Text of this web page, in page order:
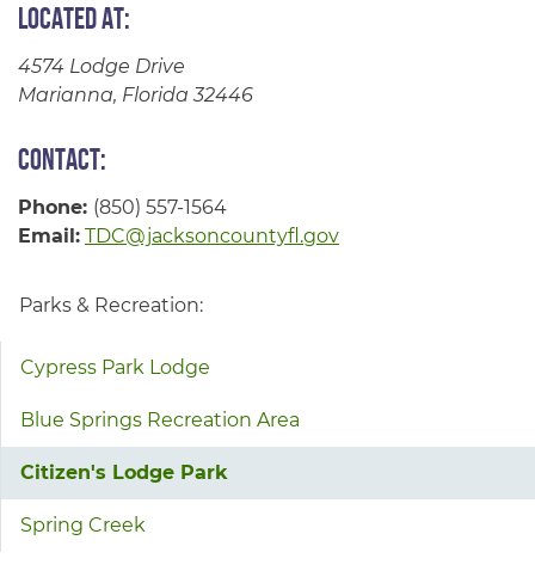
Located at:
4574 Lodge Drive
Marianna, Florida 32446
Contact:
Phone: (850) 557-1564
Email: TDC@jacksoncountyfl.gov
Parks & Recreation:
Cypress Park Lodge
Blue Springs Recreation Area
Citizen's Lodge Park
Spring Creek